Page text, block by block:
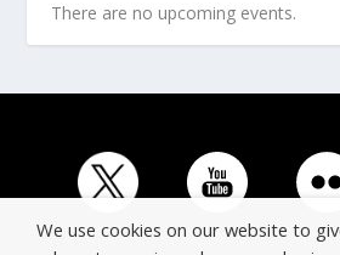
There are no upcoming events.
We use cookies on our website to